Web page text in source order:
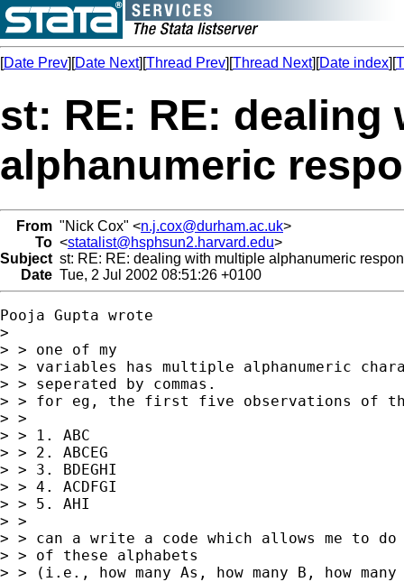
[Date Prev][Date Next][Thread Prev][Thread Next][Date index][
st: RE: RE:
alphanumeric
From "Nick Cox" <n.j.cox@durham.ac.uk>
To <statalist@hsphsun2.harvard.edu>
Subject st: RE: RE: dealing with multiple alphanumeric
Date Tue, 2 Jul 2002 08:51:26 +0100
Pooja Gupta wrote
>
> > one of my
> > variables has multiple alphanumeric
> > seperated by commas.
> > for eg, the first five observations of
> >
> > 1. ABC
> > 2. ABCEG
> > 3. BDEGHI
> > 4. ACDFGI
> > 5. AHI
> >
> > can a write a code which allows me to
> > of these alphabets
> > (i.e., how many As, how many B, how